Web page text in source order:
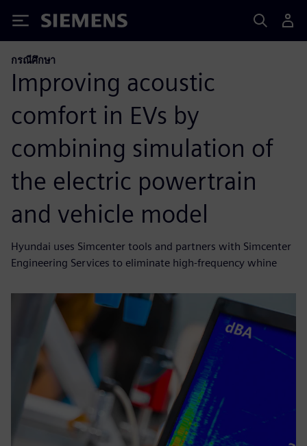
Siemens
กรณีศึกษา
Improving acoustic
comfort in EVs by
combining simulation of
the electric powertrain
and vehicle model
Hyundai uses Simcenter tools and partners with Simcenter
Engineering Services to eliminate high-frequency whine